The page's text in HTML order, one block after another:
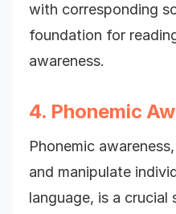
with corresponding
foundation for
awareness.
4. Phonemic
Phonemic
and manipulate
language, is a